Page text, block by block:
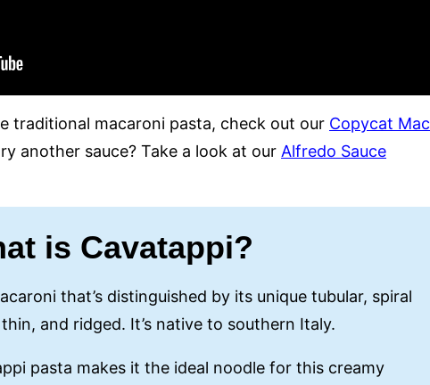
traditional macaroni pasta, check out our Copycat Mac
another sauce? Take a look at our Alfredo Sauce
is Cavatappi?
that’s distinguished by its unique tubular, spiral
and ridged. It’s native to southern Italy.
pasta makes it the ideal noodle for this creamy